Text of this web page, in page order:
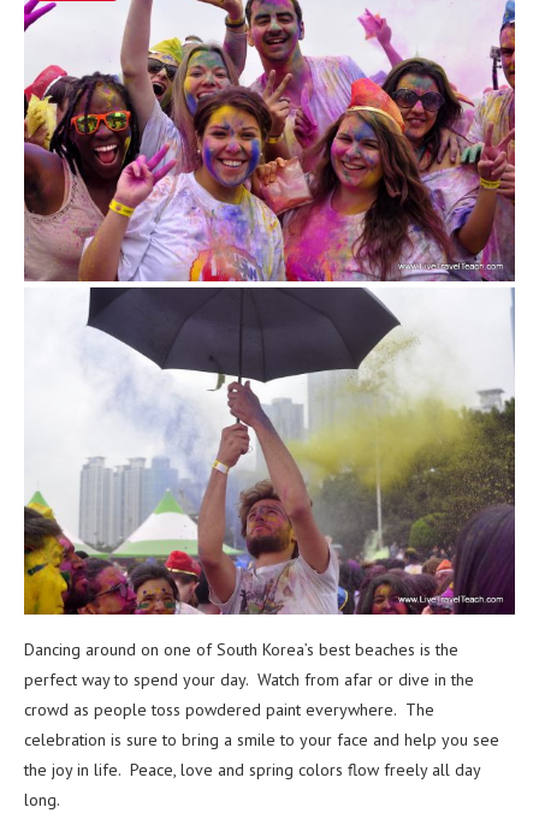
Dancing around on one of South Korea’s best beaches is the
perfect way to spend your day. Watch from afar or dive in the
crowd as people toss powdered paint everywhere. The
celebration is sure to bring a smile to your face and help you see
the joy in life. Peace, love and spring colors flow freely all day
long.